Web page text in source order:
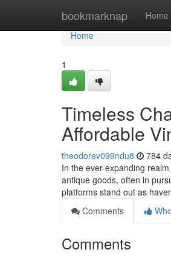
bookmarknap Home
Home
Home
1
Timeless
Affordable
theodorev099ndu8 784
In the ever-expanding
antique goods, often in
platforms stand out as
Comments
Comments